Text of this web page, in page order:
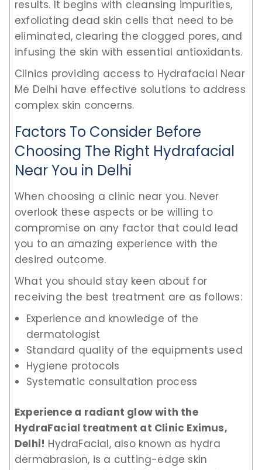
results. It begins with cleansing impurities,
exfoliating dead skin cells that need to be
eliminated, clearing the clogged pores, and
infusing the skin with essential antioxidants.
Clinics providing access to Hydrafacial Near
Me Delhi have effective solutions to address
complex skin concerns.
Factors To Consider Before
Choosing The Right Hydrafacial
Near You in Delhi
When choosing a clinic near you. Never
overlook these aspects or be willing to
compromise on any factor that could lead
you to an amazing experience with the
desired outcome.
What you should stay keen about for
receiving the best treatment are as follows:
Experience and knowledge of the
dermatologist
Standard quality of the equipments used
Hygiene protocols
Systematic consultation process
Experience a radiant glow with the
HydraFacial treatment at Clinic Eximus,
Delhi! HydraFacial, also known as hydra
dermabrasion, is a cutting-edge skin